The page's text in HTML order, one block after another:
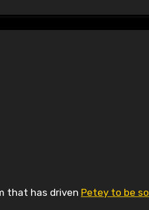
that has driven Petey to be so